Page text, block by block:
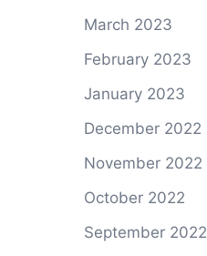
March 2023
February 2023
January 2023
December 2022
November 2022
October 2022
September 2022